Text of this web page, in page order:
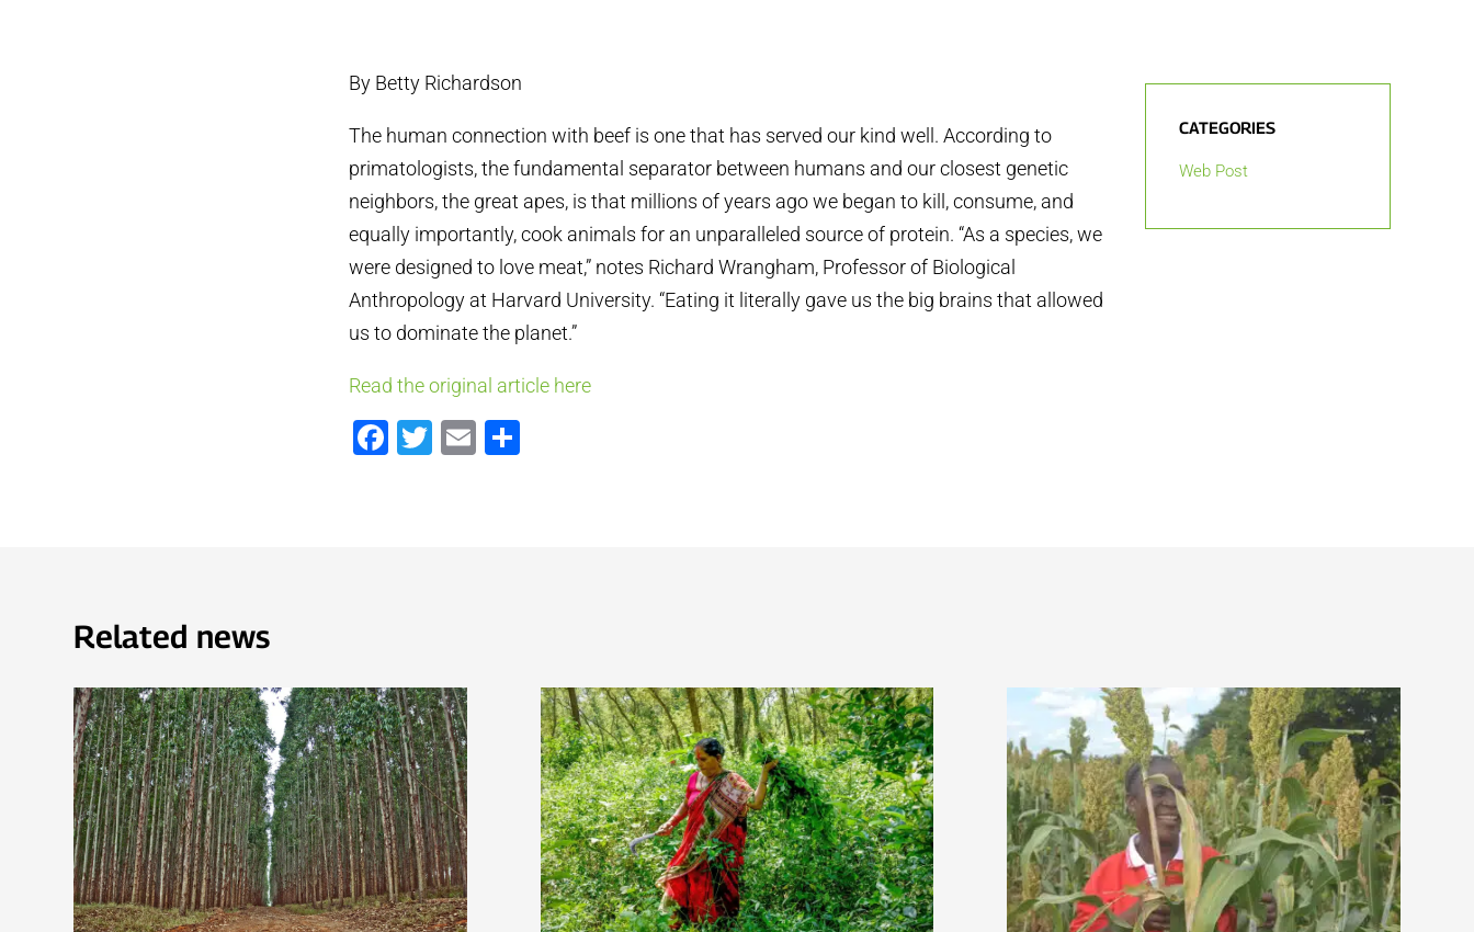
By Betty Richardson
The human connection with beef is one that has served our kind well. According to
primatologists, the fundamental separator between humans and our closest genetic
neighbors, the great apes, is that millions of years ago we began to kill, consume, and
equally importantly, cook animals for an unparalleled source of protein. “As a species, we
were designed to love meat,” notes Richard Wrangham, Professor of Biological
Anthropology at Harvard University. “Eating it literally gave us the big brains that allowed
us to dominate the planet.”
Read the original article here
Facebook
Twitter
Email
CATEGORIES
Web Post
Related news